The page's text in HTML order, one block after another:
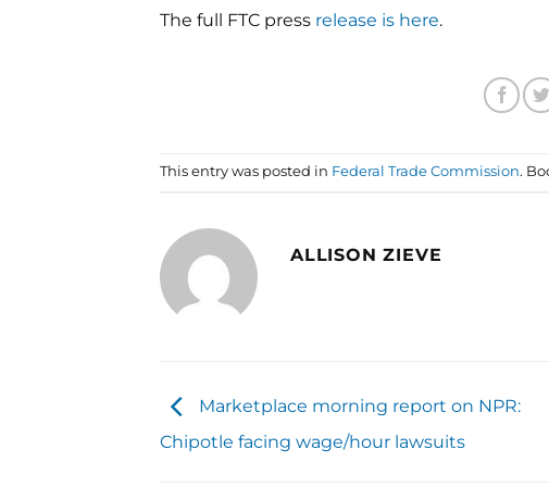
The full FTC press release is here.
This entry was posted in Federal Trade Commission.
ALLISON ZIEVE
Marketplace morning report on NPR:
Chipotle facing wage/hour lawsuits